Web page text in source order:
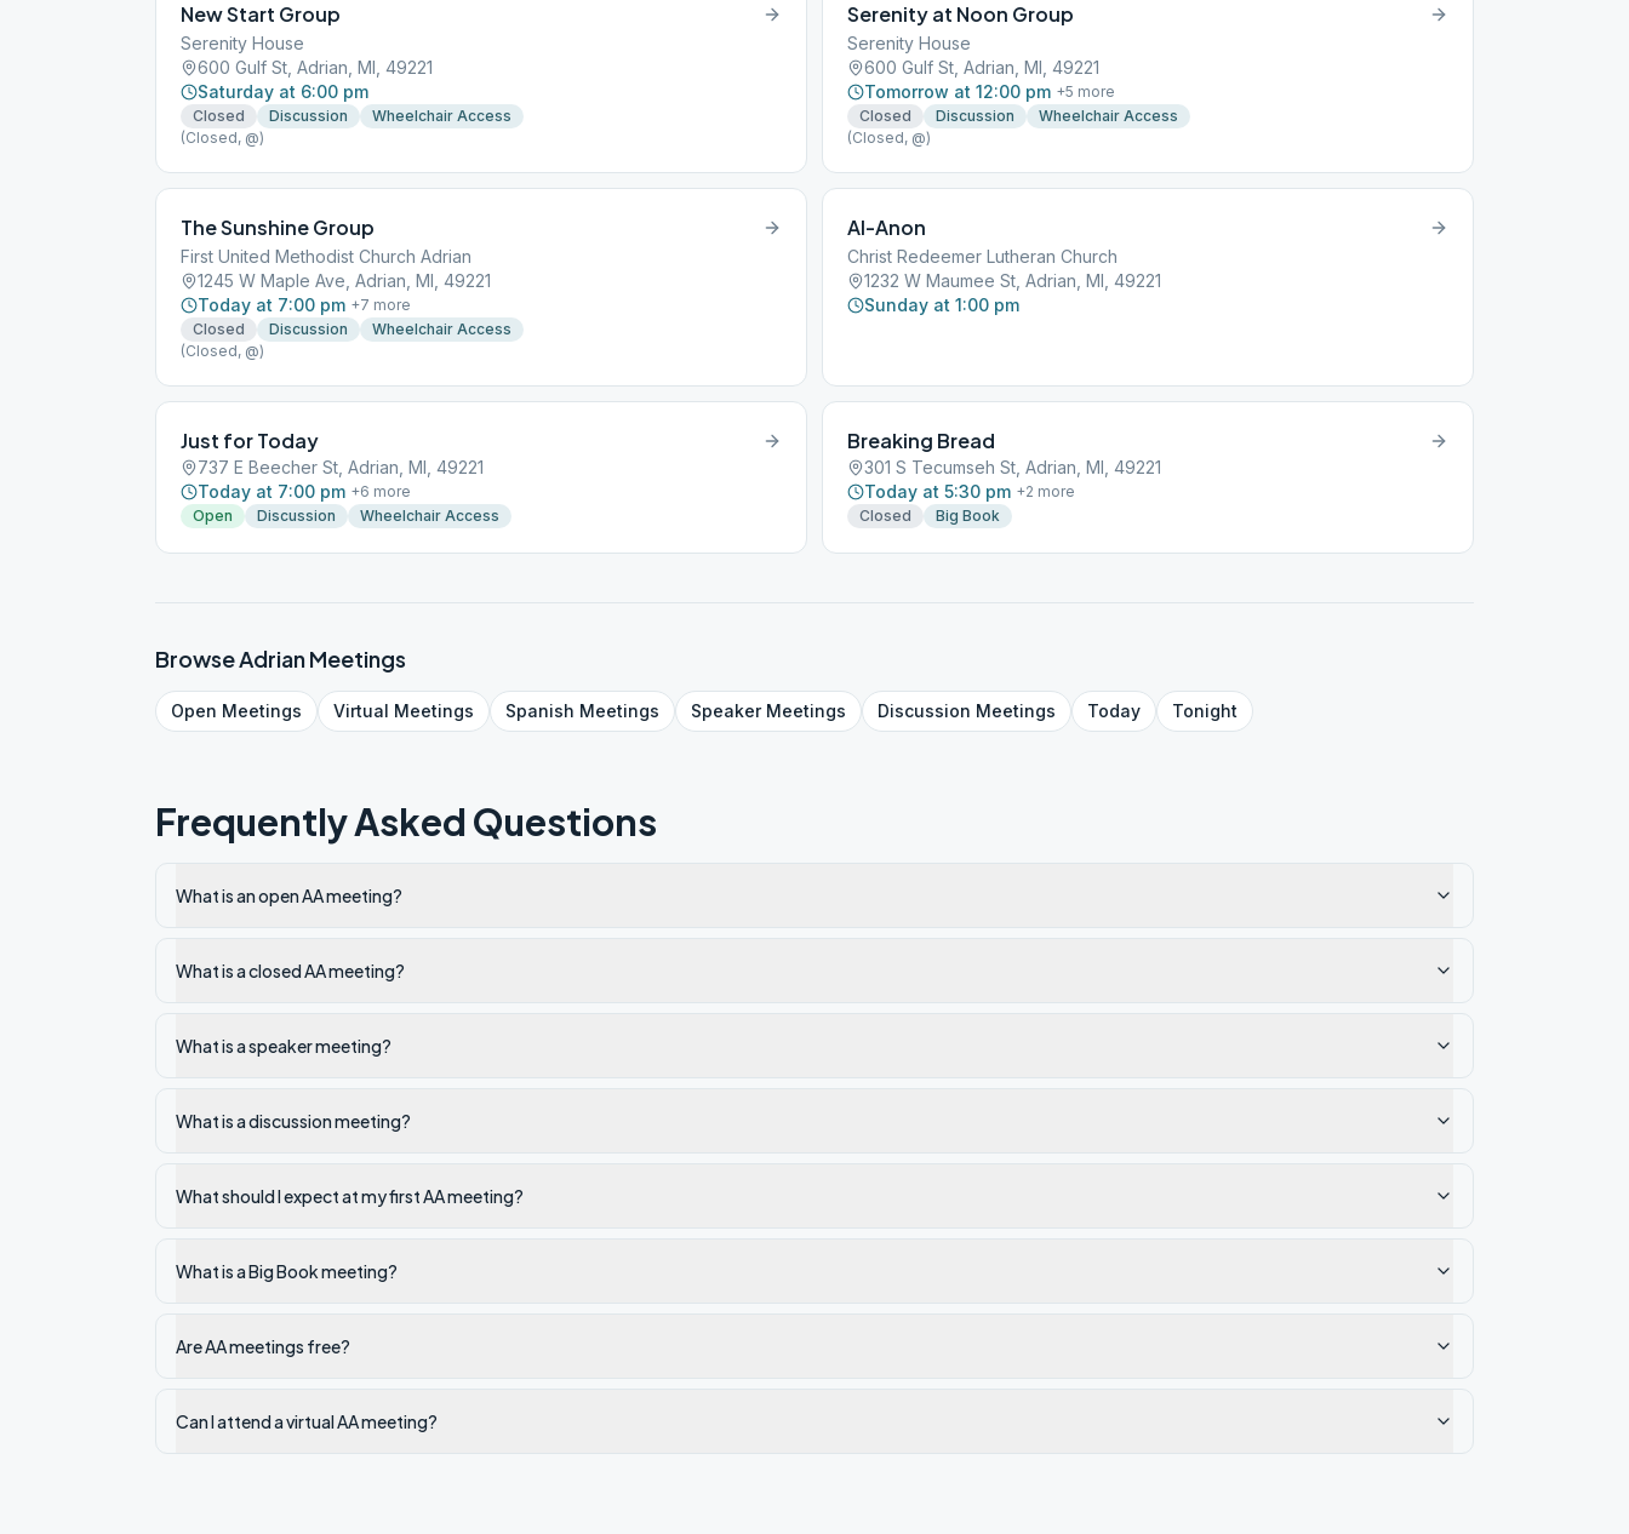
New Start Group
Serenity House
600 Gulf St, Adrian, MI, 49221
Saturday at 6:00 pm
Closed Discussion
Wheelchair Access
(Closed, @)
Serenity at Noon Group
Serenity House
600 Gulf St, Adrian, MI, 49221
Tomorrow at 12:00 pm +5 more
Closed
Discussion
Wheelchair Access
(Closed, @)
The Sunshine Group
First United Methodist Church Adrian
1245 W Maple Ave, Adrian, MI, 49221
Today at 7:00 pm +7 more
Closed
Discussion
Wheelchair Access
(Closed, @)
Al-Anon
Christ Redeemer Lutheran Church
1232 W Maumee St, Adrian, MI, 49221
Sunday at 1:00 pm
Just for Today
737 E Beecher St, Adrian, MI, 49221
Today at 7:00 pm +6 more
Open
Discussion Wheelchair Access
Breaking Bread
301 S Tecumseh St, Adrian, MI, 49221
Today at 5:30 pm +2 more
Closed
Big Book
BrowseAdrianMeetings
Open Meetings Virtual Meetings Spanish Meetings SpeakerMeetings Discussion Meetings Today Tonight
Frequently Asked Questions
What is an open AA meeting?
What is a closed AA meeting?
What is a speaker meeting?
What is a discussion meeting?
What should I expect at my first AA meeting?
What is a Big Book meeting?
Are AA meetings free?
Can I attend a virtual AA meeting?